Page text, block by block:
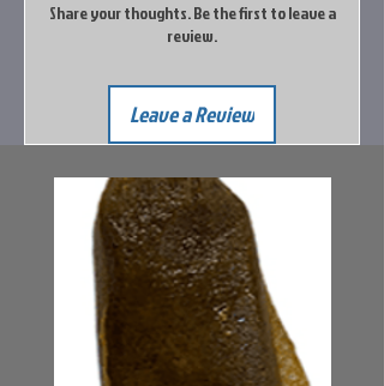
Share your thoughts. Be the first to leave a
review.
Leave a Review